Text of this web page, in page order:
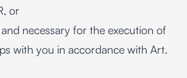
or
necessary for the execution of
with you in accordance with Art.